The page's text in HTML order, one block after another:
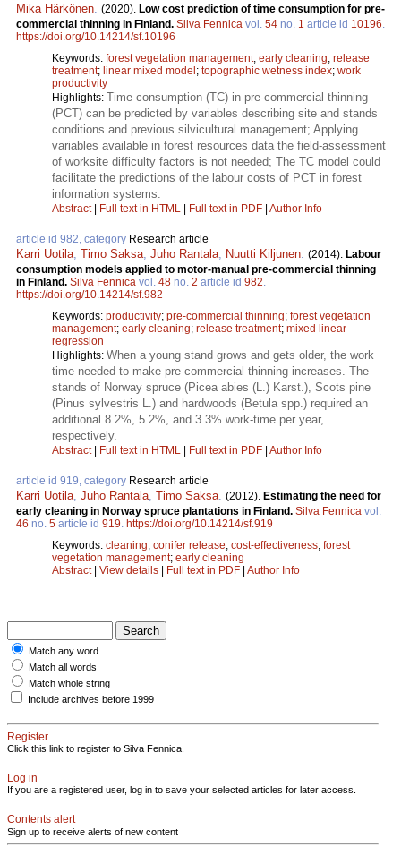
Mika Härkönen (2020). Low cost prediction of time consumption for pre-
commercial thinning in Finland. Silva Fennica vol. 54 no. 1 article id 10196
https://doi.org/10.14214/sf.10196
Keywords: forest vegetation management; early cleaning; release
treatment; linear mixed model; topographic wetness index; work
productivity
Highlights: Time consumption (TC) in pre-commercial thinning
(PCT) can be predicted by variables describing site and stands
conditions and previous silvicultural management; Applying
variables available in forest resources data the field-assessment
of worksite difficulty factors is not needed; The TC model could
facilitate the predictions of the labour costs of PCT in forest
information systems.
Abstract| Full text in HTML | Full text in PDF | Author Info
article id 982, category Research article
Karri Uotila Timo Saksa Juho Rantala Nuutti Kiljunen (2014). Labour
consumption models applied to motor-manual pre-commercial thinning
in Finland. Silva Fennica vol. 48 no. 2 article id 982
https://doi.org/10.14214/sf.982
Keywords: productivity; pre-commercial thinning; forest vegetation
management; early cleaning; release treatment; mixed linear
regression
Highlights: When a young stand grows and gets older, the work
time needed to make pre-commercial thinning increases. The
stands of Norway spruce (Picea abies (L.) Karst.), Scots pine
(Pinus sylvestris L.) and hardwoods (Betula spp.) required an
additional 8.2%, 5.2%, and 3.3% work-time per year,
respectively.
Abstract| Full text in HTML | Full text in PDF | Author Info
article id 919, category Research article
Karri Uotila Juho Rantala Timo Saksa (2012). Estimating the need for
early cleaning in Norway spruce plantations in Finland. Silva Fennica vol.
46 no. 5 article id 919 https://doi.org/10.14214/sf.919
Keywords: cleaning; conifer release; cost-effectiveness; forest
vegetation management; early cleaning
Abstract| View details | Full text in PDF | Author Info
Match any word
Match all words
Match whole string
Include archives before 1999
Register
Click this link to register to Silva Fennica.
Log in
If you are a registered user, log in to save your selected articles for later access.
Contents alert
Sign up to receive alerts of new content